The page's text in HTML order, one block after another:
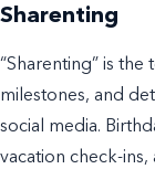
Sharenting
“Sharenting” is
milestones, and
social media.
vacation check-